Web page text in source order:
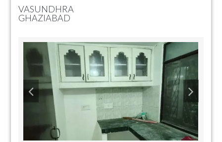
VASUNDHRA
GHAZIABAD